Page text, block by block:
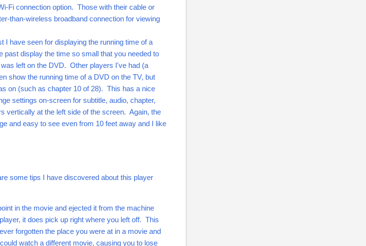
Fi connection option. Those with their cable or
than-wireless broadband connection for viewing
I have seen for displaying the running time of a
display the time so small that you needed to
left on the DVD. Other players I've had (a
show the running time of a DVD on the TV, but
on (such as chapter 10 of 28). This has a nice
settings on-screen for subtitle, audio, chapter,
vertically at the left side of the screen. Again, the
and easy to see even from 10 feet away and I like
some tips I have discovered about this player
in the movie and ejected it from the machine
it does pick up right where you left off. This
forgotten the place you were at in a movie and
watch a different movie, causing you to lose